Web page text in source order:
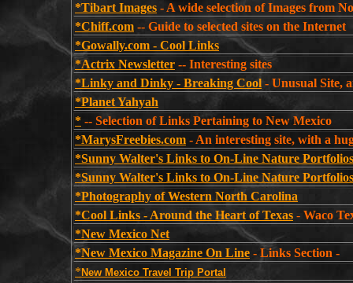
*Tibart Images - A wide selection of Images from
*Chiff.com -- Guide to selected sites on the Internet
*Gowally.com - Cool Links
*Actrix Newsletter -- Interesting sites
*Linky and Dinky - Breaking Cool - Unusual Site,
*Planet Yahyah
* -- Selection of Links Pertaining to New Mexico
*MarysFreebies.com - An interesting site, with a
*Sunny Walter's Links to On-Line Nature Portfolios
*Sunny Walter's Links to On-Line Nature
*Photography of Western North Carolina
*Cool Links - Around the Heart of Texas - Waco
*New Mexico Net
*New Mexico Magazine On Line - Links Section -
* New Mexico Travel Trip Portal